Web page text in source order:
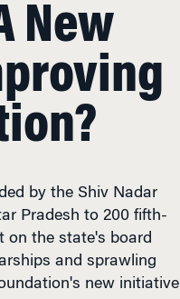
New
by the Shiv Nadar
Pradesh to 200 fifth-
on the state's board
and sprawling
new initiative